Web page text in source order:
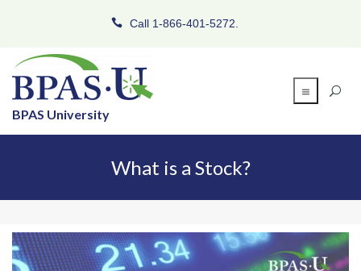
Call 1-866-401-5272.
BPAS University
What is a Stock?